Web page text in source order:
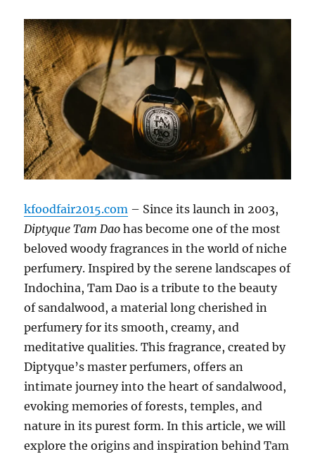
kfoodfair2015.com – Since its launch in 2003,
Diptyque Tam Dao has become one of the most
beloved woody fragrances in the world of niche
perfumery. Inspired by the serene landscapes of
Indochina, Tam Dao is a tribute to the beauty
of sandalwood, a material long cherished in
perfumery for its smooth, creamy, and
meditative qualities. This fragrance, created by
Diptyque’s master perfumers, offers an
intimate journey into the heart of sandalwood,
evoking memories of forests, temples, and
nature in its purest form. In this article, we will
explore the origins and inspiration behind Tam